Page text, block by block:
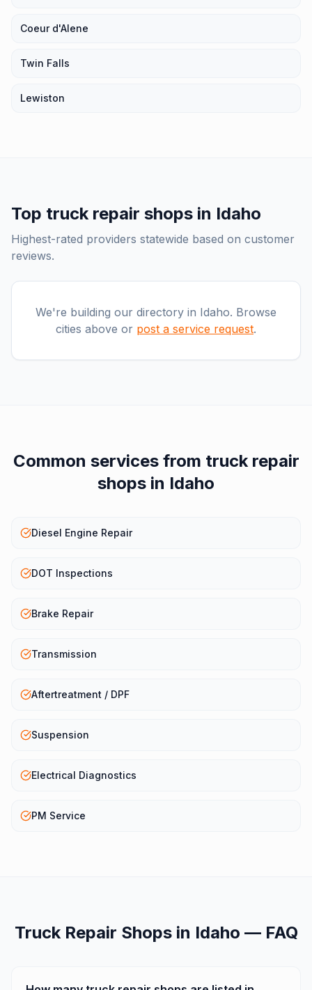
Coeur d'Alene
Twin Falls
Lewiston
Top truck repair shops in Idaho
Highest-rated providers statewide based on customer
reviews.
We're building our directory in Idaho. Browse
cities above or post a service request.
Common services from truck repair
shops in Idaho
Diesel Engine Repair
DOT Inspections
Brake Repair
Transmission
Aftertreatment / DPF
Suspension
Electrical Diagnostics
PM Service
Truck Repair Shopsin Idaho — FAQ